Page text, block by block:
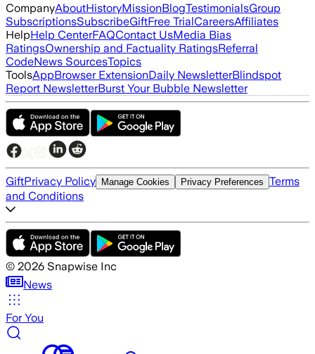
CompanyAboutHistoryMissionBlogTestimonialsGroup
SubscriptionsSubscribeGiftFree TrialCareersAffiliates
HelpHelp CenterFAQContact UsMedia Bias
RatingsOwnership and Factuality RatingsReferral
CodeNews SourcesTopics
ToolsAppBrowser ExtensionDaily NewsletterBlindspot
Report NewsletterBurst Your Bubble Newsletter
GiftPrivacy Policy Manage Cookies Privacy Preferences Terms
and Conditions
© 2026 Snapwise Inc
News
For You